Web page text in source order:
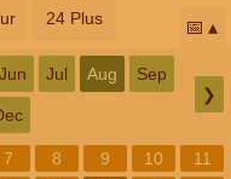
24 Plus 📅
Jun Jul Aug Sep
❯
7 8 9 10
11